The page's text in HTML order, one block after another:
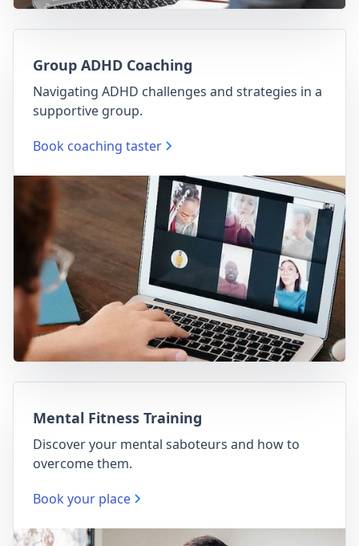
Group ADHD Coaching
Navigating ADHD challenges and strategies in a
supportive group.
Book coaching taster
Mental Fitness Training
Discover your mental saboteurs and how to
overcome them.
Book your place